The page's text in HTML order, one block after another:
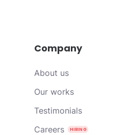
Company
About us
Our works
Testimonials
Careers